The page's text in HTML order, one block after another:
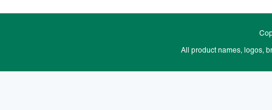
All product names, logos,